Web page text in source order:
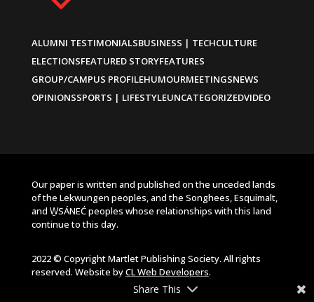
ALUMNI TESTIMONIALSBUSINESS | TECHCULTURE
ELECTIONSFEATURED STORYFEATURES
GROUP/CAMPUS PROFILEHUMOURMEETINGSNEWS
OPINIONSSPORTS | LIFESTYLEUNCATEGORIZEDVIDEO
Our paper is written and published on the unceded lands
of the Lekwungen peoples, and the Songhees, Esquimalt,
and W̱SÁNEĆ peoples whose relationships with this land
continue to this day.
2022 © Copyright Martlet Publishing Society. All rights
reserved. Website byCL Web Developers.
Share This